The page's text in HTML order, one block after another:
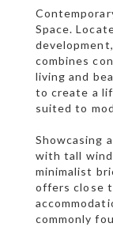
Space.
combines
living and
to create a
suited to
Showcasing
with tall
minimalist
offers close
commonly